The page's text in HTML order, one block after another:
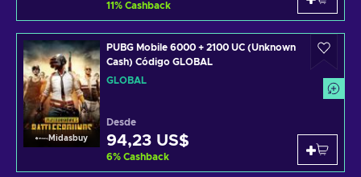
11% Cashback
Midasbuy
PUBG Mobile 6000 + 2100 UC (Unknown
Cash) Código GLOBAL
GLOBAL
Desde
94,23 US$
6% Cashback